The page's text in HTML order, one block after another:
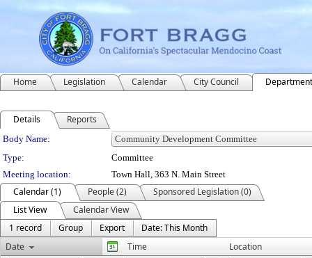
Home Legislation Calendar City Council
Details Reports
Department Details
Body Name:
Type:
Committee
Meeting location:
Town Hall, 363 N. Main Street
Calendar (1) People (2)
Sponsored Legislation (0)
List View
Calendar View
1 record
Group Export
Date: This Month
Date
Time Location